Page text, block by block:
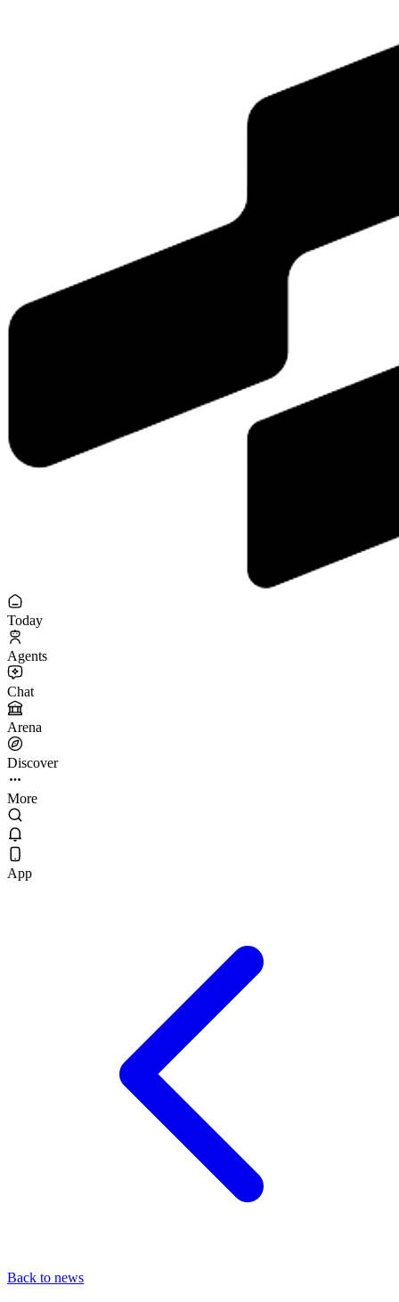
Today
Agents
Chat
Arena
Discover
More
App
Back to news